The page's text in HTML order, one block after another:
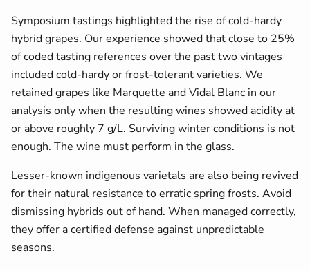
Symposium tastings highlighted the rise of cold-hardy
hybrid grapes. Our experience showed that close to 25%
of coded tasting references over the past two vintages
included cold-hardy or frost-tolerant varieties. We
retained grapes like Marquette and Vidal Blanc in our
analysis only when the resulting wines showed acidity at
or above roughly 7 g/L. Surviving winter conditions is not
enough. The wine must perform in the glass.
Lesser-known indigenous varietals are also being revived
for their natural resistance to erratic spring frosts. Avoid
dismissing hybrids out of hand. When managed correctly,
they offer a certified defense against unpredictable
seasons.